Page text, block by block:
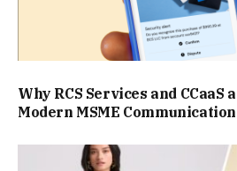
Why RCS Services and
Modern MSME Communication